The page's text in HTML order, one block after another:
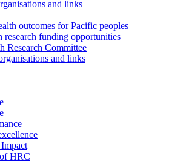
and links
outcomes for Pacific peoples
research funding opportunities
Research Committee
and links
HRC